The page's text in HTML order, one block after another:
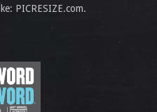
PICRESIZE.com.